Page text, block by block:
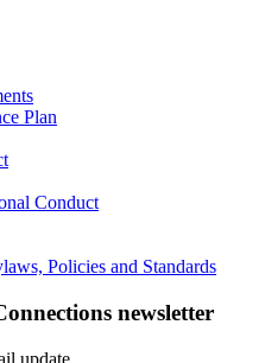
Plan
Conduct
Policies and Standards
newsletter
update